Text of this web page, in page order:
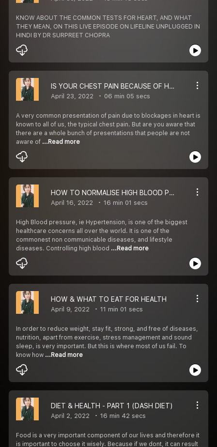
KNOW ABOUT THE COMMON TESTS FOR HEART, AND WHAT
THEY MEAN, ON THIS LIVE EPISODE ON LIFELINE UNPLUGGED IN
HINDI BY DR SURPREET CHOPRA
IS YOUR CHEST PAIN BECAUSE OF HEART
April 23, 2022 06 min 05 secs
A very common presentation of pain due to blockages in heart is
known to all of us, the typical chest pain. But are you aware that
there are a whole bunch of presentations that people are not
aware of ...Read more
HOW TO NORMALISE HIGH BLOOD PRESSURE NATURALLY
April 16, 2022 16 min 01 secs
High Blood pressure, ie Hypertension, is one of the biggest
healthcare concerns all over the world. It is one of the
commonest non communicable diseases, and lifestyle
diseases. Controlling high blood ...Read more
HOW & WHAT TO EAT FOR HEALTH
April 9, 2022 11 min 01 secs
In order to reduce weight, stay fit, strong, and free of diseases,
nutrition, apart from exercise, stress management and sound
sleep, is very important. But this is where most of us fail. To
know how ...Read more
DIET & HEALTH - PART 1 (DASH DIET)
April 2, 2022 16 min 42 secs
Food is a very important component of our lives and therefore it
is important to choose it wisely. Because if we dont, it can result